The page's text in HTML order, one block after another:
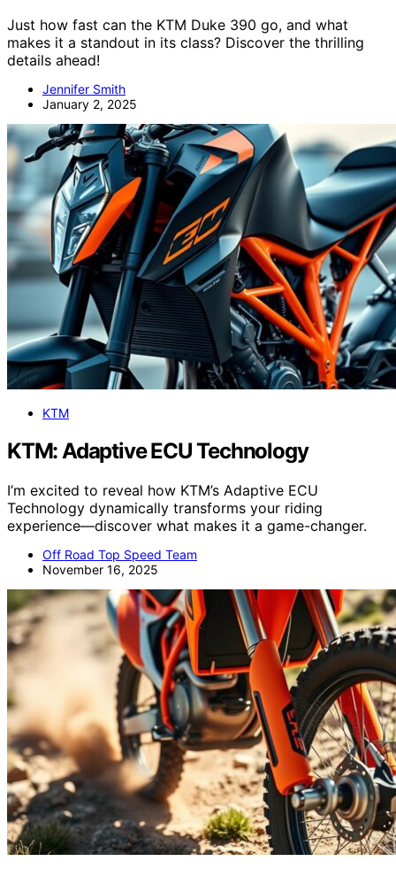
Just how fast can the KTM Duke 390 go, and what
makes it a standout in its class? Discover the thrilling
details ahead!
Jennifer Smith
January 2, 2025
KTM
KTM: Adaptive ECU Technology
I’m excited to reveal how KTM’s Adaptive ECU
Technology dynamically transforms your riding
experience—discover what makes it a game-changer.
Off Road Top Speed Team
November 16, 2025